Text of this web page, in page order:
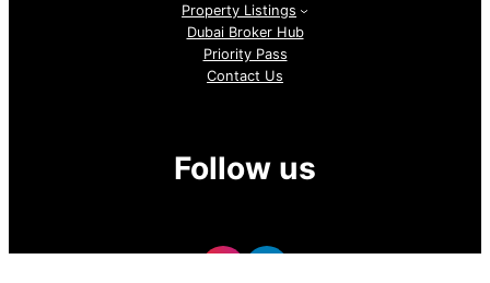
Property Listings
Dubai Broker Hub
Priority Pass
Contact Us
Follow us